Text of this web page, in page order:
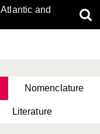
and
Nomenclature
Literature